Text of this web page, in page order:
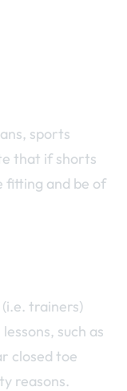
sports
that if shorts
fitting and be of
trainers)
such as
closed toe
reasons.